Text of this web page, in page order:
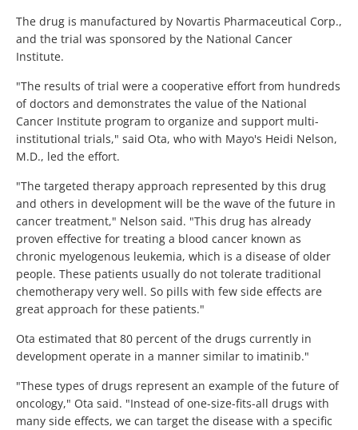
The drug is manufactured by Novartis Pharmaceutical Corp.,
and the trial was sponsored by the National Cancer
Institute.
"The results of trial were a cooperative effort from hundreds
of doctors and demonstrates the value of the National
Cancer Institute program to organize and support multi-
institutional trials," said Ota, who with Mayo's Heidi Nelson,
M.D., led the effort.
"The targeted therapy approach represented by this drug
and others in development will be the wave of the future in
cancer treatment," Nelson said. "This drug has already
proven effective for treating a blood cancer known as
chronic myelogenous leukemia, which is a disease of older
people. These patients usually do not tolerate traditional
chemotherapy very well. So pills with few side effects are
great approach for these patients."
Ota estimated that 80 percent of the drugs currently in
development operate in a manner similar to imatinib."
"These types of drugs represent an example of the future of
oncology," Ota said. "Instead of one-size-fits-all drugs with
many side effects, we can target the disease with a specific